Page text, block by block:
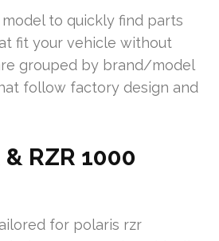
to quickly find parts
fit your vehicle without
grouped by brand/model
follow factory design and
RZR 1000
for polaris rzr